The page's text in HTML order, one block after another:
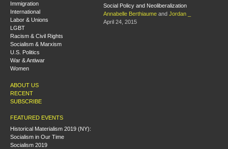
Immigration
International
Labor & Unions
LGBT
Racism & Civil Rights
Socialism & Marxism
U.S. Politics
War & Antiwar
Women
ABOUT US
RECENT
SUBSCRIBE
FEATURED EVENTS
Historical Materialism 2019 (NY):
Socialism in Our Time
Socialism 2019
Social Policy and Neoliberalization
Annabelle Berthiaume and Jordan _
April 24, 2015